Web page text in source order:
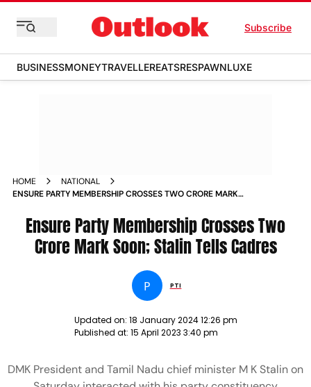
Subscribe
BUSINESSMONEYTRAVELLEREATSRESPAWNLUXE
HOME
NATIONAL
ENSURE PARTY MEMBERSHIP CROSSES TWO CRORE MARK
Ensure Party Membership Crosses Two
Crore Mark Soon; Stalin Tells Cadres
P PTI
Updated on: 18 January 2024 12:26 pm
Published at: 15 April 2023 3:40 pm
DMK President and Tamil Nadu chief minister M K Stalin on